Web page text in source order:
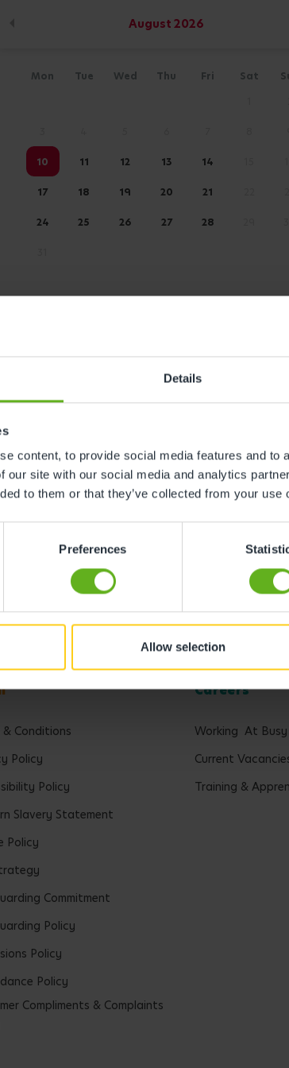
Details
content, to provide social media features and to
our site with our social media and analytics
to them or that they’ve collected from your use
Preferences
Allow selection
August 2026
Mon Tue Wed Thu Fri Sat
10 11 12 13 14
17 18 19 20 21
24 25 26 27 28
& Conditions
Policy
Policy
Slavery Statement
Policy
Commitment
Policy
Policy
Policy
Compliments & Complaints
Careers
Working At Busy
Current
Training &